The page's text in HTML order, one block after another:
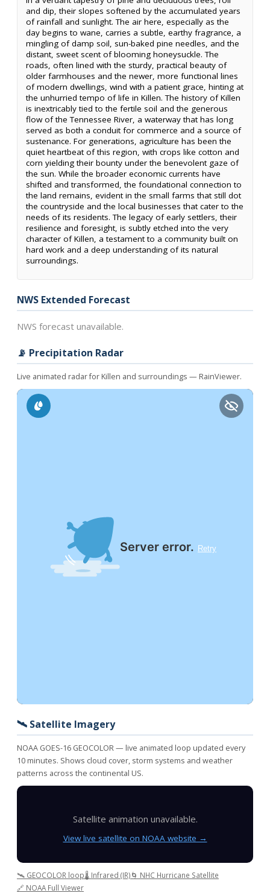
and dip, their slopes softened by the accumulated years
of rainfall and sunlight. The air here, especially as the
day begins to wane, carries a subtle, earthy fragrance, a
mingling of damp soil, sun-baked pine needles, and the
distant, sweet scent of blooming honeysuckle. The
roads, often lined with the sturdy, practical beauty of
older farmhouses and the newer, more functional lines
of modern dwellings, wind with a patient grace, hinting at
the unhurried tempo of life in Killen. The history of Killen
is inextricably tied to the fertile soil and the generous
flow of the Tennessee River, a waterway that has long
served as both a conduit for commerce and a source of
sustenance. For generations, agriculture has been the
quiet heartbeat of this region, with crops like cotton and
corn yielding their bounty under the benevolent gaze of
the sun. While the broader economic currents have
shifted and transformed, the foundational connection to
the land remains, evident in the small farms that still dot
the countryside and the local businesses that cater to the
needs of its residents. The legacy of early settlers, their
resilience and foresight, is subtly etched into the very
character of Killen, a testament to a community built on
hard work and a deep understanding of its natural
surroundings.
NWS Extended Forecast
NWS forecast unavailable.
📡 Precipitation Radar
Live animated radar for Killen and surroundings — RainViewer.
🛰️ Satellite Imagery
NOAA GOES-16 GEOCOLOR — live animated loop updated every
10 minutes. Shows cloud cover, storm systems and weather
patterns across the continental US.
Satellite animation unavailable.
View live satellite on NOAA website →
🛰️ GEOCOLOR loop🌡️ Infrared (IR)🌀 NHC Hurricane Satellite
🔗 NOAA Full Viewer